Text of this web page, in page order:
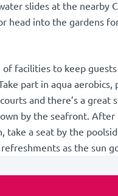
slides at the nearby
head into the gardens
of facilities to keep
part in aqua aerobics,
and there’s a great
by the seafront. After
take a seat by the
as the sun